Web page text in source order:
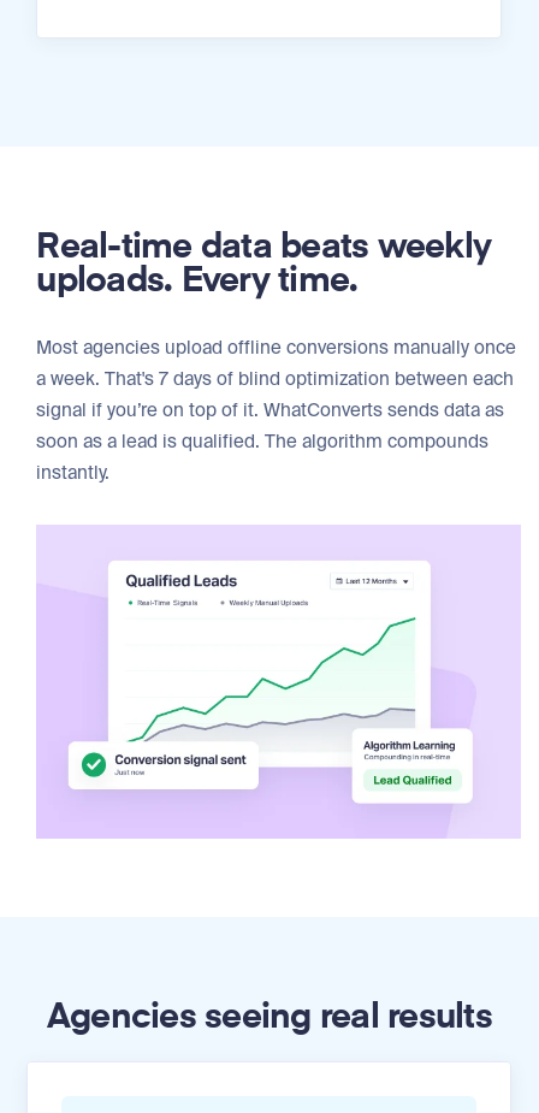
Real-time data beats weekly
uploads. Every time.
Most agencies upload offline conversions manually once
a week. That's 7 days of blind optimization between each
signal if you’re on top of it. WhatConverts sends data as
soon as a lead is qualified. The algorithm compounds
instantly.
Agencies seeing real results